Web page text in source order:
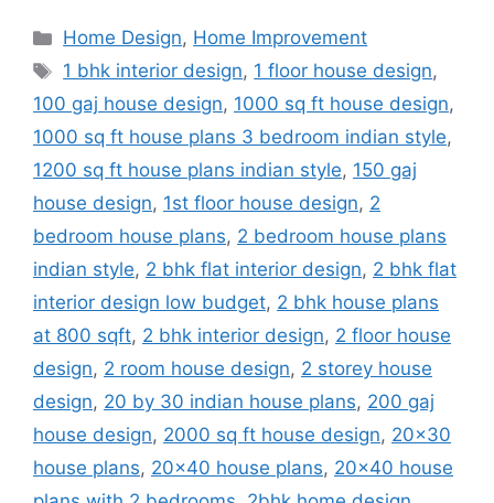
Categories
Home Design, Home Improvement
Tags
1 bhk interior design, 1 floor house design,
100 gaj house design, 1000 sq ft house design,
1000 sq ft house plans 3 bedroom indian style,
1200 sq ft house plans indian style, 150 gaj
house design, 1st floor house design, 2
bedroom house plans, 2 bedroom house plans
indian style, 2 bhk flat interior design, 2 bhk flat
interior design low budget, 2 bhk house plans
at 800 sqft, 2 bhk interior design, 2 floor house
design, 2 room house design, 2 storey house
design, 20 by 30 indian house plans, 200 gaj
house design, 2000 sq ft house design, 20x30
house plans, 20x40 house plans, 20x40 house